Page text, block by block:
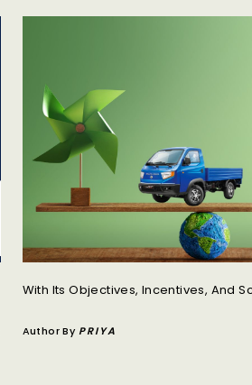
Author By PRIYA